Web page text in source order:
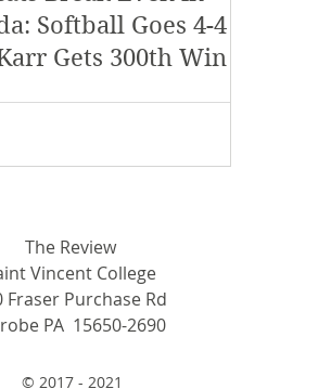
Softball Goes 4-4
Gets 300th Win
The Review
Vincent College
Fraser Purchase Rd
PA 15650-2690
© 2017 - 2021